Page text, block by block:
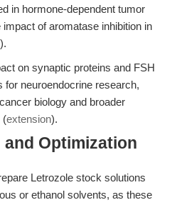
in hormone-dependent tumor
of aromatase inhibition in
).
on synaptic proteins and FSH
for neuroendocrine research,
biology and broader
(extension).
Optimization
Letrozole stock solutions
or ethanol solvents, as these